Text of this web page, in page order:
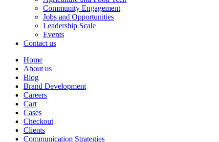
Community Engagement
Jobs and Opportunities
Leadership Scale
Events
Contact us
Home
About us
Blog
Brand Development
Careers
Cart
Cases
Checkout
Clients
Communication Strategies